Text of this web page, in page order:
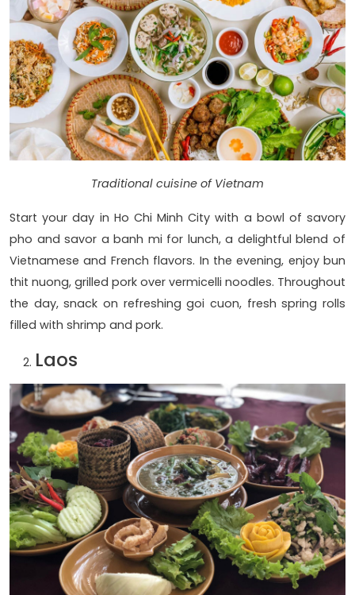
Traditional cuisine of Vietnam
Start your day in Ho Chi Minh City with a bowl of savory
pho and savor a banh mi for lunch, a delightful blend of
Vietnamese and French flavors. In the evening, enjoy bun
thit nuong, grilled pork over vermicelli noodles. Throughout
the day, snack on refreshing goi cuon, fresh spring rolls
filled with shrimp and pork.
Laos